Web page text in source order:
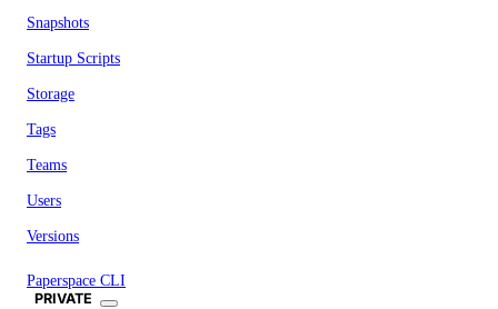
Snapshots
Startup Scripts
Storage
Tags
Teams
Users
Versions
Paperspace CLI
PRIVATE